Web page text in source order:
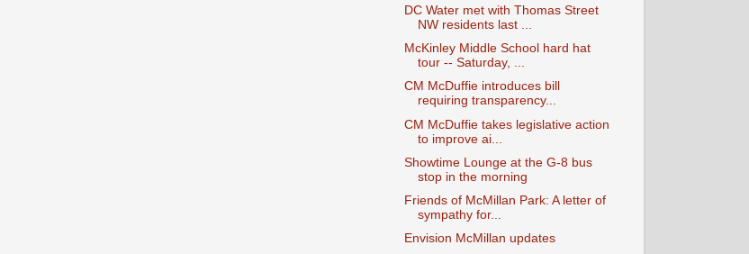
DC Water met with Thomas Street
NW residents last ...
McKinley Middle School hard hat
tour -- Saturday, ...
CM McDuffie introduces bill
requiring transparency...
CM McDuffie takes legislative action
to improve ai...
Showtime Lounge at the G-8 bus
stop in the morning
Friends of McMillan Park: A letter of
sympathy for...
Envision McMillan updates